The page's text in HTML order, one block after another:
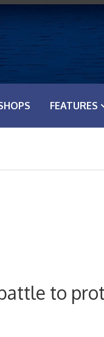
FEATURES
to